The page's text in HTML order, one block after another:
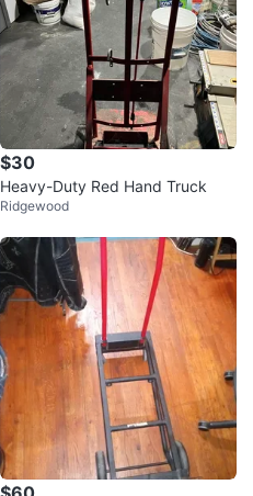
$30
Heavy-Duty Red Hand Truck
Ridgewood